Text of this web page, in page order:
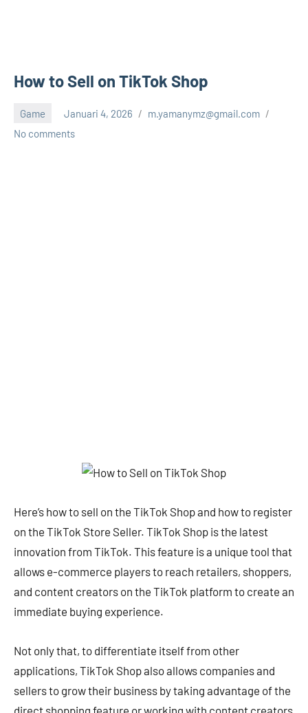
How to Sell on TikTok Shop
Game Januari 4, 2026
m.yamanymz@gmail.com
No comments
Here’s how to sell on the TikTok Shop and how to register
on the TikTok Store Seller. TikTok Shop is the latest
innovation from TikTok. This feature is a unique tool that
allows e-commerce players to reach retailers, shoppers,
and content creators on the TikTok platform to create an
immediate buying experience.
Not only that, to differentiate itself from other
applications, TikTok Shop also allows companies and
sellers to grow their business by taking advantage of the
direct shopping feature or working with content creators